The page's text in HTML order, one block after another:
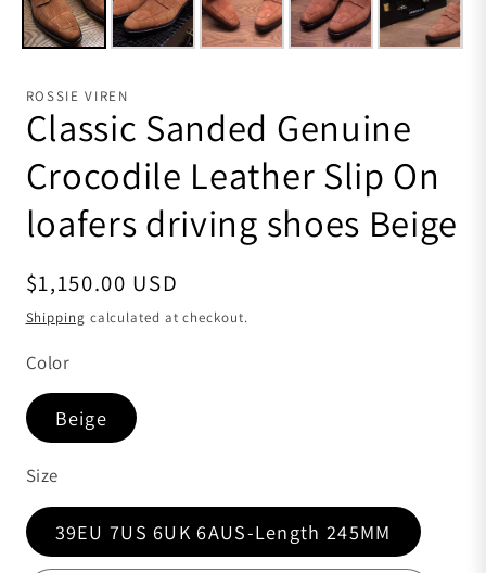
ROSSIE VIREN
Classic Sanded Genuine
Crocodile Leather Slip On
loafers driving shoes Beige
Regular price
$1,150.00 USD
Shipping calculated at checkout.
Color
Beige
Size
39EU 7US 6UK 6AUS-Length 245MM